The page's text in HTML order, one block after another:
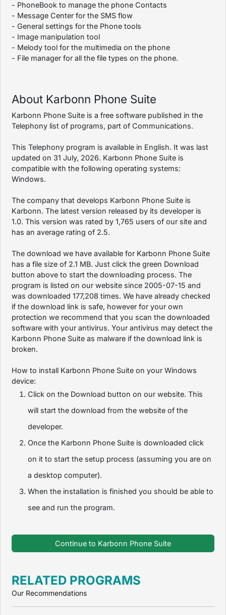
- PhoneBook to manage the phone Contacts
- Message Center for the SMS flow
- General settings for the Phone tools
- Image manipulation tool
- Melody tool for the multimedia on the phone
- File manager for all the file types on the phone.
About Karbonn Phone Suite
Karbonn Phone Suite is a free software published in the
Telephony list of programs, part of Communications.
This Telephony program is available in English. It was last
updated on 31 July, 2026. Karbonn Phone Suite is
compatible with the following operating systems:
Windows.
The company that develops Karbonn Phone Suite is
Karbonn. The latest version released by its developer is
1.0. This version was rated by 1,765 users of our site and
has an average rating of 2.5.
The download we have available for Karbonn Phone Suite
has a file size of 2.1 MB. Just click the green Download
button above to start the downloading process. The
program is listed on our website since 2005-07-15 and
was downloaded 177,208 times. We have already checked
if the download link is safe, however for your own
protection we recommend that you scan the downloaded
software with your antivirus. Your antivirus may detect the
Karbonn Phone Suite as malware if the download link is
broken.
How to install Karbonn Phone Suite on your Windows
device:
Click on the Download button on our website. This
will start the download from the website of the
developer.
Once the Karbonn Phone Suite is downloaded click
on it to start the setup process (assuming you are on
a desktop computer).
When the installation is finished you should be able to
see and run the program.
Continue to Karbonn Phone Suite
RELATED PROGRAMS
Our Recommendations